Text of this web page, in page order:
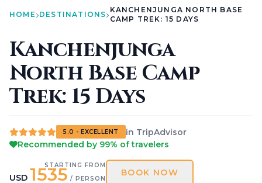
ACTIVITIES
ABOUT
ABOUT US
Our Team
How To Make Payment?
Legal Documents
AI PATHFINDER
Itinerary Builder
POLICIES
HOME DESTINATIONS
KANCHENJUNGA NORTH BASE
CAMP TREK: 15 DAYS
Kanchenjunga
North Base Camp
Trek: 15 Days
5.0 - EXCELLENT
in TripAdvisor
Recommended by 99% of travelers
STARTING FROM
USD 1535 / PERSON
BOOK NOW